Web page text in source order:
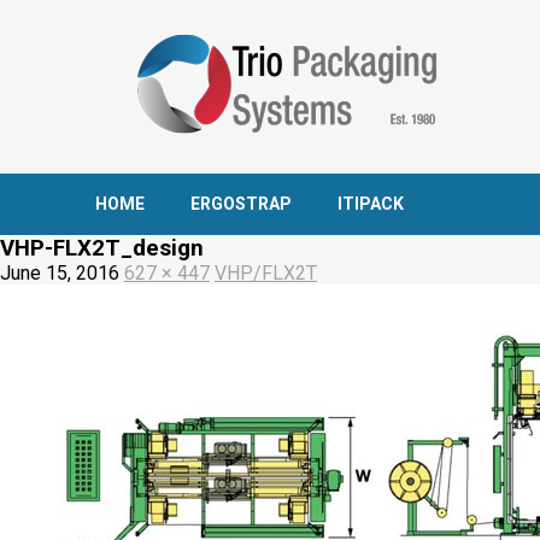
HOME ERGOSTRAP ITIPACK
VHP-FLX2T_design
June 15, 2016 627 × 447 VHP/FLX2T